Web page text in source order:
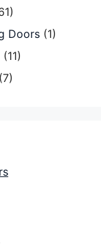
Doors (1)
(11)
(7)